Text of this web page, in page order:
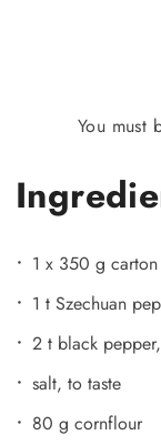
You must
1 x 350 g
1 t Szechuan
2 t black
salt, to taste
80 g cornflour